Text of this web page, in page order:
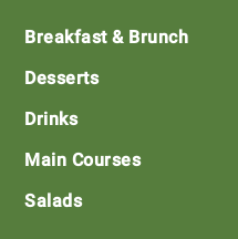
Footer
Breakfast & Brunch
Desserts
Drinks
Main Courses
Salads